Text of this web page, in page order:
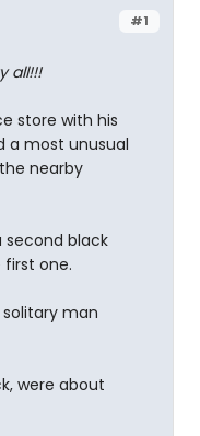
#1
all!!!
store with his
a most unusual
nearby
second black
one.
man
were about